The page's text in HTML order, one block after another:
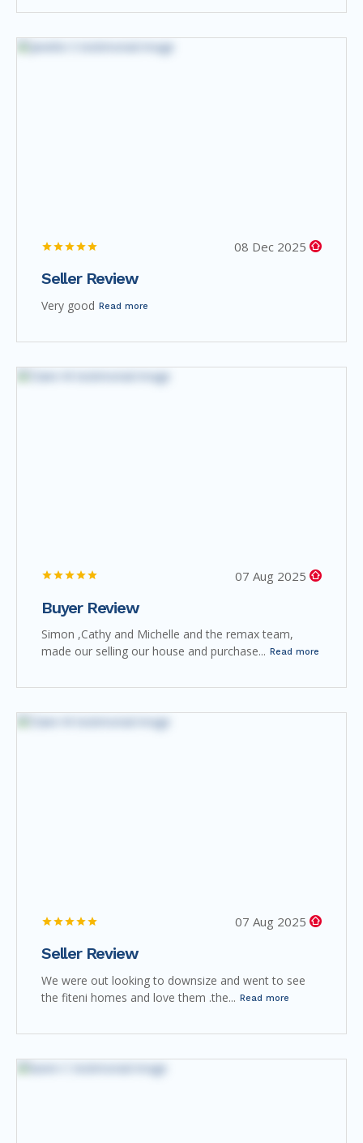
08 Dec 2025
Seller Review
Very good Read more
07 Aug 2025
Buyer Review
Simon ,Cathy and Michelle and the remax team,
made our selling our house and purchase...
Read more
07 Aug 2025
Seller Review
We were out looking to downsize and went to see
the fiteni homes and love them .the... Read more